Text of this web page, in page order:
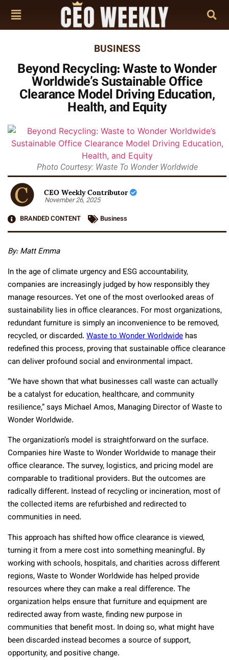
BUSINESS
Beyond Recycling: Waste to Wonder
Worldwide’s Sustainable Office
Clearance Model Driving Education,
Health, and Equity
Photo Courtesy: Waste To Wonder Worldwide
CEO Weekly Contributor
November 26, 2025
BRANDED CONTENT
Business
By:Matt Emma
In the age of climate urgency and ESG accountability,
companies are increasingly judged by how responsibly they
manage resources. Yet one of the most overlooked areas of
sustainability lies in office clearances. For most organizations,
redundant furniture is simply an inconvenience to be removed,
recycled, or discarded. Waste to Wonder Worldwide has
redefined this process, proving that sustainable office clearance
can deliver profound social and environmental impact.
“We have shown that what businesses call waste can actually
be a catalyst for education, healthcare, and community
resilience,” says Michael Amos, Managing Director of Waste to
Wonder Worldwide.
The organization’s model is straightforward on the surface.
Companies hire Waste to Wonder Worldwide to manage their
office clearance. The survey, logistics, and pricing model are
comparable to traditional providers. But the outcomes are
radically different. Instead of recycling or incineration, most of
the collected items are refurbished and redirected to
communities in need.
This approach has shifted how office clearance is viewed,
turning it from a mere cost into something meaningful. By
working with schools, hospitals, and charities across different
regions, Waste to Wonder Worldwide has helped provide
resources where they can make a real difference. The
organization helps ensure that furniture and equipment are
redirected away from waste, finding new purpose in
communities that benefit most. In doing so, what might have
been discarded instead becomes a source of support,
opportunity, and positive change.